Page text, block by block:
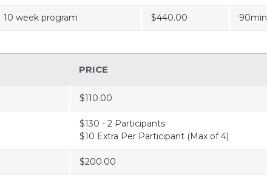
10 week program $440.00 90min
PRICE
$110.00
$130 - 2 Participants
$10 Extra Per Participant (Max of 4)
$200.00